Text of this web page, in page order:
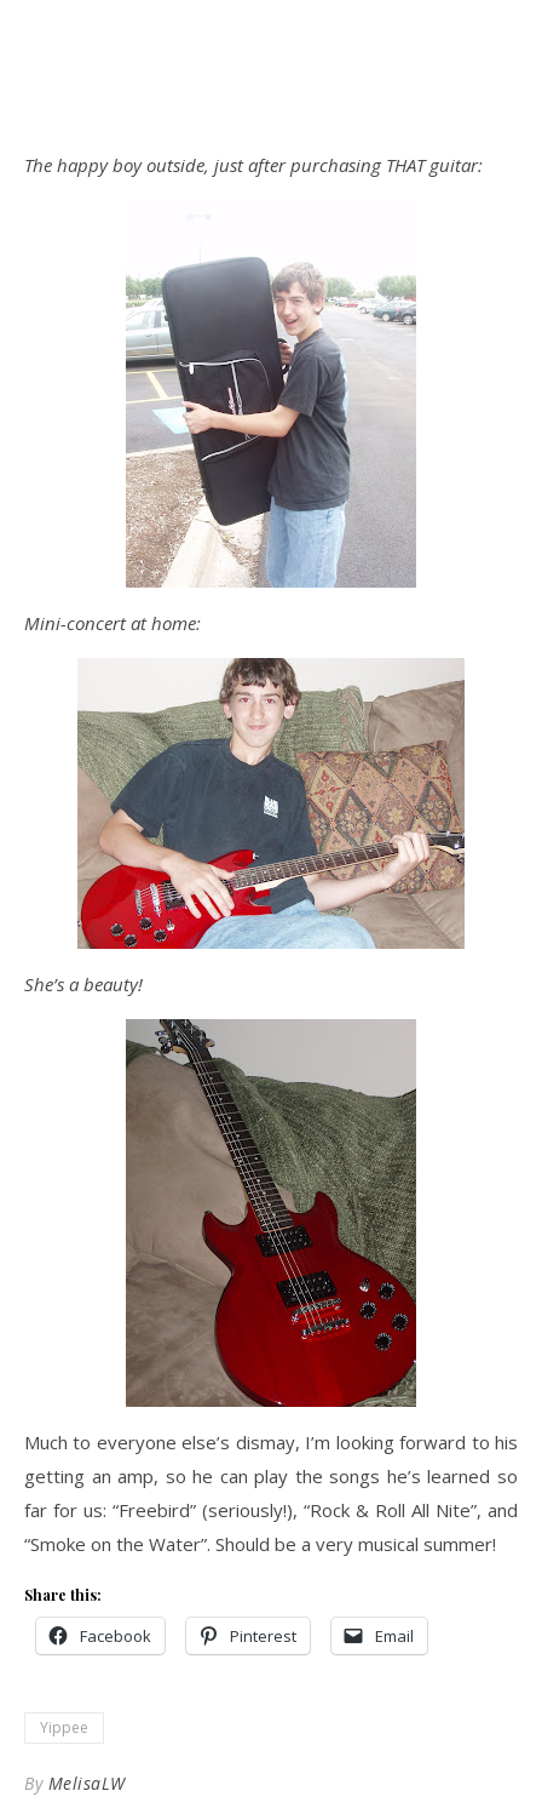
The happy boy outside, just after purchasing THAT guitar:
Mini-concert at home:
She’s a beauty!
Much to everyone else’s dismay, I’m looking forward to his
getting an amp, so he can play the songs he’s learned so
far for us: “Freebird” (seriously!), “Rock & Roll All Nite”, and
“Smoke on the Water”. Should be a very musical summer!
Share this:
Facebook Pinterest Email
Yippee
By MelisaLW